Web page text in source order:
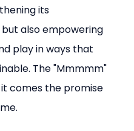
its
also empowering
play in ways that
The "Mmmmm"
comes the promise